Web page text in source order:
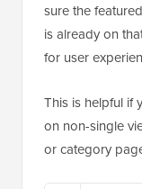
sure the
is already on
for user
This is helpful if
on non-single
or category